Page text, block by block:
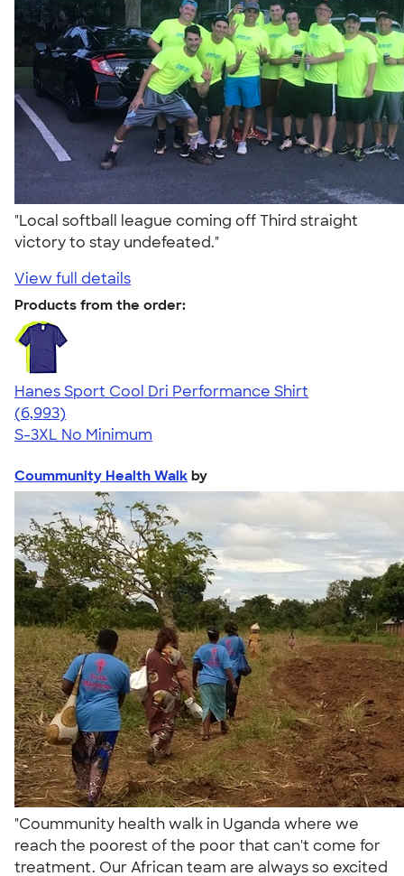
"Local softball league coming off Third straight
victory to stay undefeated."
View full details
Products from the order:
Hanes Sport Cool Dri Performance Shirt
4.66
6993
(6,993)
S-3XL No Minimum
Coummunity Health Walk by
"Coummunity health walk in Uganda where we
reach the poorest of the poor that can't come for
treatment. Our African team are always so excited